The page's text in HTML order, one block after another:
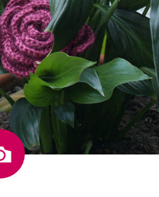
Image